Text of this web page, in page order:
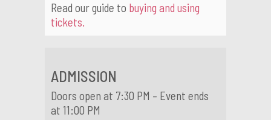
Read our guide to buying and using
tickets.
ADMISSION
Doors open at 7:30 PM – Event ends
at 11:00 PM